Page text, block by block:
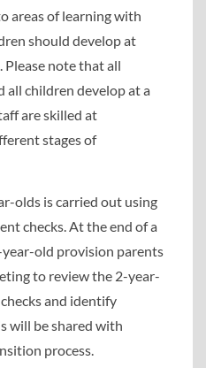
areas of learning with
should develop at
Please note that all
all children develop at a
are skilled at
stages of
olds is carried out using
checks. At the end of a
old provision parents
to review the 2-year-
and identify
will be shared with
process.